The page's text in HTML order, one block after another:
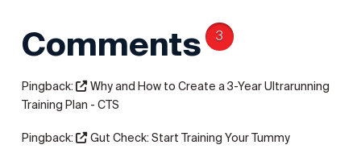
Comments 3
Pingback:
Why and How to Create a 3-Year Ultrarunning
Training Plan - CTS
Pingback: Gut Check: Start Training Your Tummy